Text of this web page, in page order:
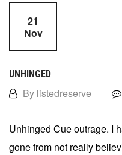
21
Nov
UNHINGED
By listedreserve
Unhinged Cue outrage. I
gone from not really